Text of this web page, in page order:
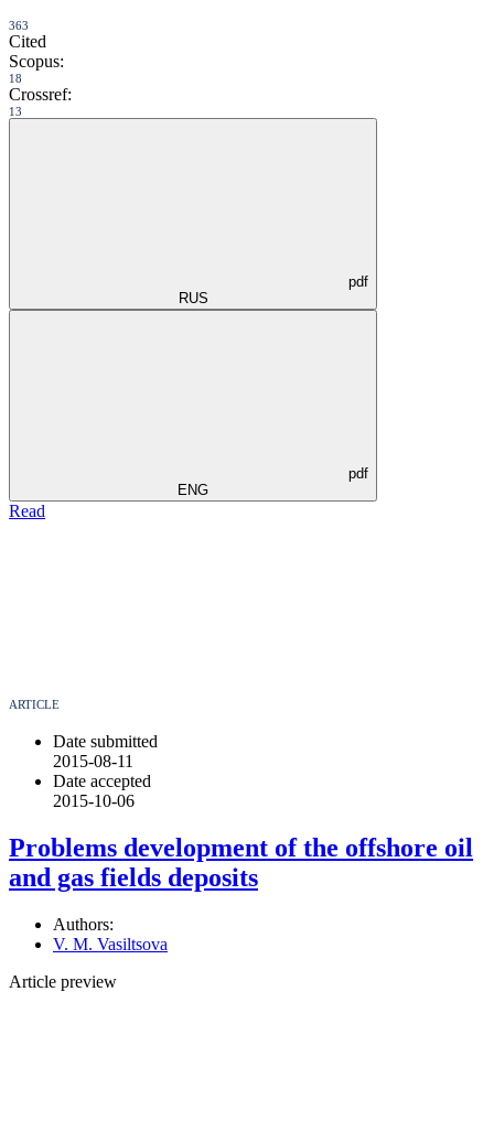
363
Cited
Scopus:
18
Crossref:
13
pdf
RUS
pdf
ENG
Read
ARTICLE
Date submitted
2015-08-11
Date accepted
2015-10-06
Problems development of the offshore oil
and gas fields deposits
Authors:
V. M. Vasiltsova
Article preview